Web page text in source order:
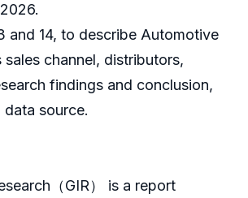
and 14, to describe Automotive
channel, distributors,
findings and conclusion,
source.
（GIR） is a report